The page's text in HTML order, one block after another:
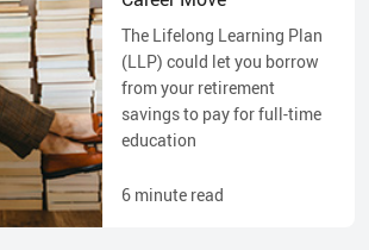
The Lifelong Learning Plan
(LLP) could let you borrow
from your retirement
savings to pay for full-time
education
6 minute read